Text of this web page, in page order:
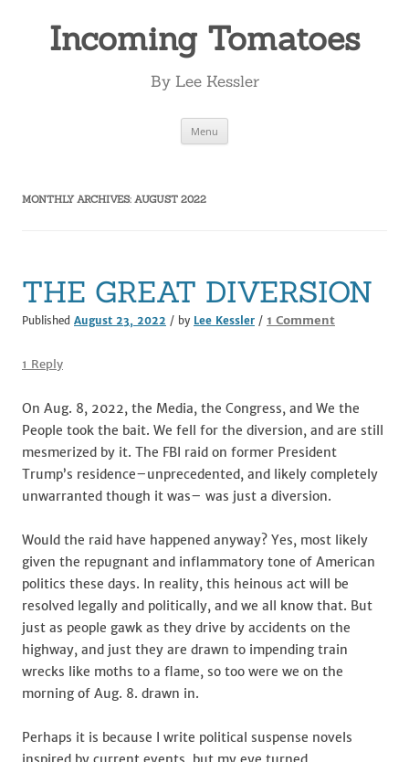
Incoming Tomatoes
By Lee Kessler
Menu
MONTHLY ARCHIVES: AUGUST 2022
THE GREAT DIVERSION
Published August 23, 2022 / by Lee Kessler / 1 Commenton
1 Reply
On Aug. 8, 2022, the Media, the Congress, and We the
People took the bait. We fell for the diversion, and are still
mesmerized by it. The FBI raid on former President
Trump’s residence–unprecedented, and likely completely
unwarranted though it was– was just a diversion.
Would the raid have happened anyway? Yes, most likely
given the repugnant and inflammatory tone of American
politics these days. In reality, this heinous act will be
resolved legally and politically, and we all know that. But
just as people gawk as they drive by accidents on the
highway, and just they are drawn to impending train
wrecks like moths to a flame, so too were we on the
morning of Aug. 8. drawn in.
Perhaps it is because I write political suspense novels